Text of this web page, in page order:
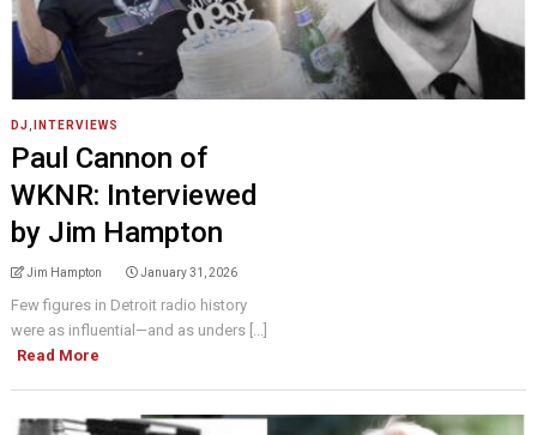
DJ INTERVIEWS
Paul Cannon of
WKNR: Interviewed
by Jim Hampton
Jim Hampton January 31, 2026
Few figures in Detroit radio history
were as influential—and as unders [...]
Read More